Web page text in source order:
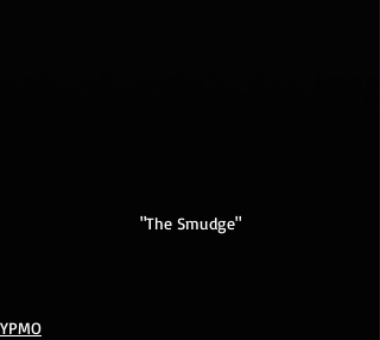
"The Smudge"
YPMO